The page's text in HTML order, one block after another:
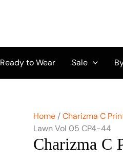
Ready to Wear Sale
Home /Charizma C
Lawn Vol 05 CP4-44
Charizma C
₨
Vol
CP4-
44